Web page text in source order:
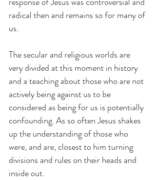
radical then and remains so for many of
us.
The secular and religious worlds are
very divided at this moment in history
and a teaching about those who are not
actively being against us to be
considered as being for us is potentially
confounding. As so often Jesus shakes
up the understanding of those who
were, and are, closest to him turning
divisions and rules on their heads and
inside out.